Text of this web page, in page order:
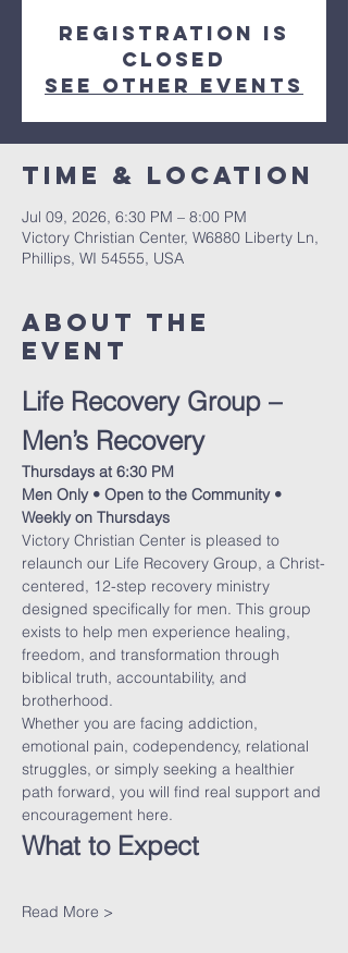
Registration is
closed
See other events
Time & Location
Jul 09, 2026, 6:30 PM – 8:00 PM
Victory Christian Center, W6880 Liberty Ln,
Phillips, WI 54555, USA
About The
Event
Life Recovery Group –
Men’s Recovery
Thursdays at 6:30 PM
Men Only • Open to the Community •
Weekly on Thursdays
Victory Christian Center is pleased to
relaunch our Life Recovery Group, a Christ-
centered, 12-step recovery ministry
designed specifically for men. This group
exists to help men experience healing,
freedom, and transformation through
biblical truth, accountability, and
brotherhood.
Whether you are facing addiction,
emotional pain, codependency, relational
struggles, or simply seeking a healthier
path forward, you will find real support and
encouragement here.
What to Expect
Read More >